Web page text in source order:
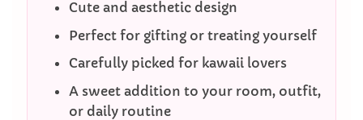
Cute and aesthetic design
Perfect for gifting or treating yourself
Carefully picked for kawaii lovers
A sweet addition to your room, outfit,
or daily routine